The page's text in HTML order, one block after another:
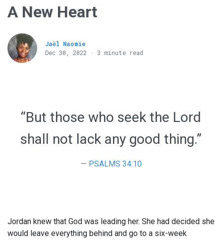
A New Heart
Jaël Naomie
Dec 30, 2022 · 3 minute read
“But those who seek the Lord
shall not lack any good thing.”
PSALMS 34:10
Jordan knew that God was leading her. She had decided she
would leave everything behind and go to a six-week